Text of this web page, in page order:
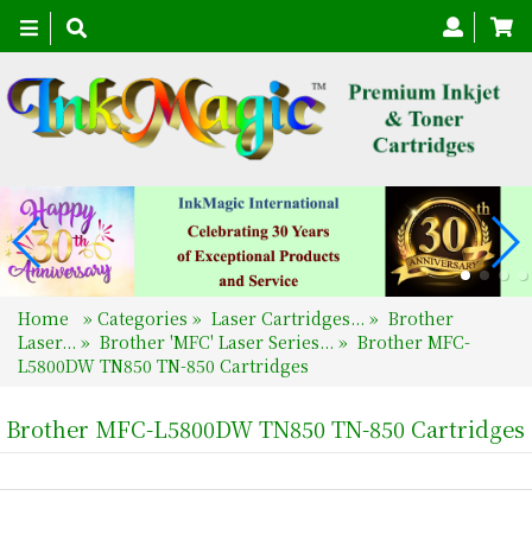
Toggle
navigation
Home » Categories » Laser Cartridges... » Brother
Laser... » Brother 'MFC' Laser Series... » Brother MFC-
L5800DW TN850 TN-850 Cartridges
Brother MFC-L5800DW TN850 TN-850 Cartridges